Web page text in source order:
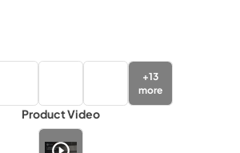
+13
more
Product Video